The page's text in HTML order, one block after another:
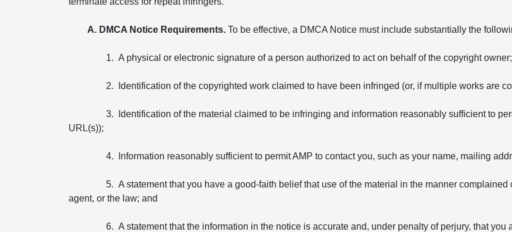
A. DMCA Notice Requirements. To be effective, a DMCA Notice must include substantially the
1. A physical or electronic signature of a person authorized to act on behalf of the copyright owner;
2. Identification of the copyrighted work claimed to have been infringed (or, if multiple works are
3. Identification of the material claimed to be infringing and information reasonably sufficient to
URL(s));
4. Information reasonably sufficient to permit AMP to contact you, such as your name, mailing
5. A statement that you have a good-faith belief that use of the material in the manner
agent, or the law; and
6. A statement that the information in the notice is accurate and, under penalty of perjury, that